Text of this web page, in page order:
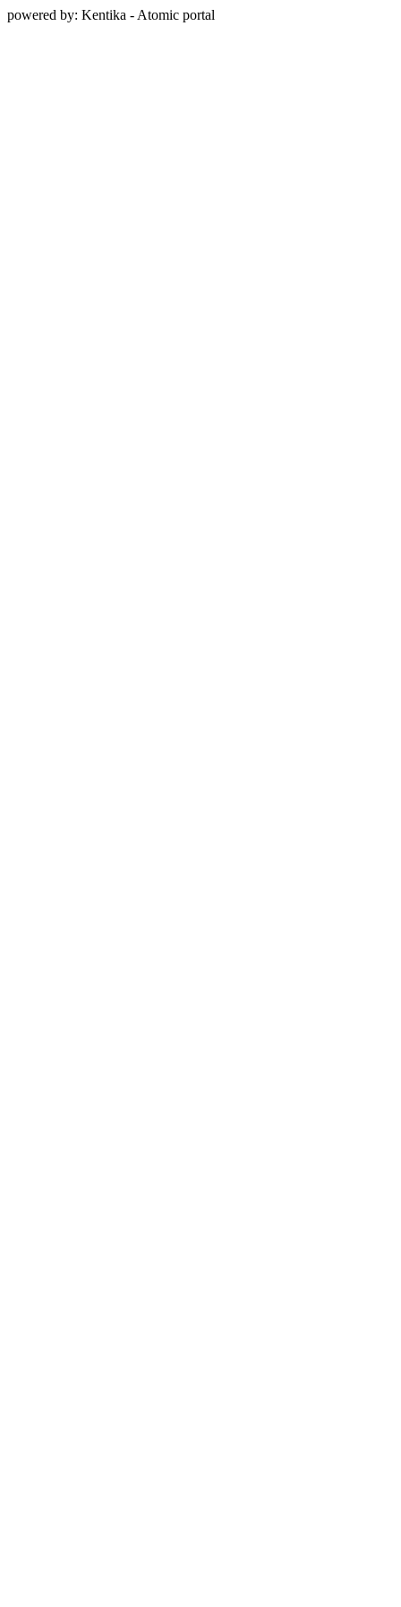
powered by: Kentika - Atomic portal